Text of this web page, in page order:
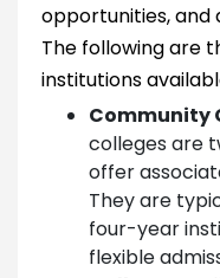
opportunities, and
The following are
institutions
Community
colleges are
offer
They are
four-year
flexible